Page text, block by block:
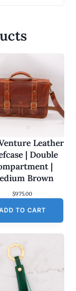
Leather
| Double
|
Brown
$975.00
TO CART